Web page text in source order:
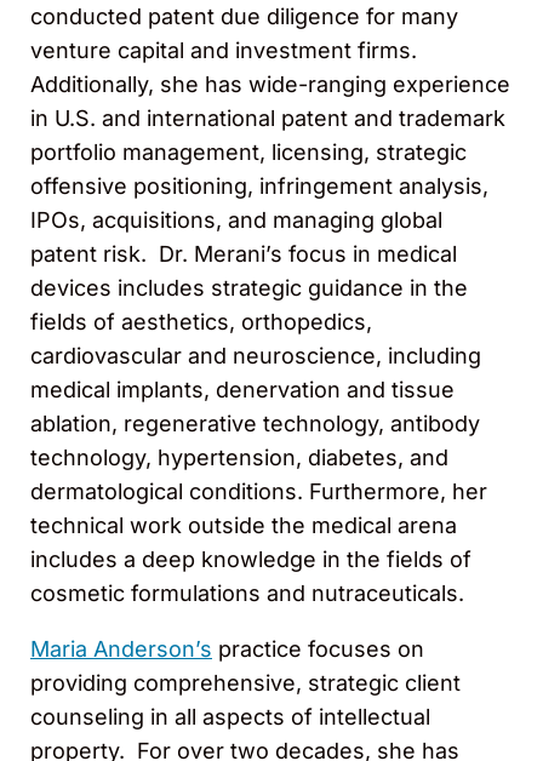
conducted patent due diligence for many
venture capital and investment firms.
Additionally, she has wide-ranging experience
in U.S. and international patent and trademark
portfolio management, licensing, strategic
offensive positioning, infringement analysis,
IPOs, acquisitions, and managing global
patent risk. Dr. Merani’s focus in medical
devices includes strategic guidance in the
fields of aesthetics, orthopedics,
cardiovascular and neuroscience, including
medical implants, denervation and tissue
ablation, regenerative technology, antibody
technology, hypertension, diabetes, and
dermatological conditions. Furthermore, her
technical work outside the medical arena
includes a deep knowledge in the fields of
cosmetic formulations and nutraceuticals.
Maria Anderson’s practice focuses on
providing comprehensive, strategic client
counseling in all aspects of intellectual
property. For over two decades, she has